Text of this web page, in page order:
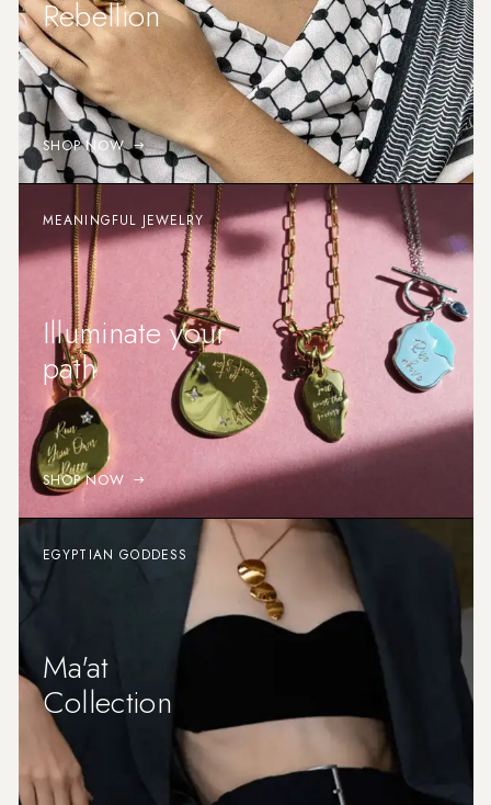
Rebellion
SHOP NOW
MEANINGFUL JEWELRY
Illuminate your
path
SHOP NOW
EGYPTIAN GODDESS
Ma'at
Collection